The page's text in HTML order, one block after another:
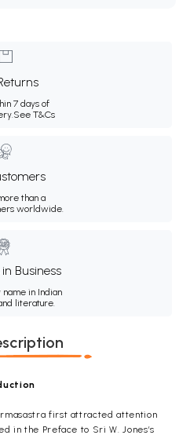
7 days of
See T&Cs
than a
worldwide.
Business
in Indian
literature.
first attracted attention
in the Preface to Sri W. Jones’s